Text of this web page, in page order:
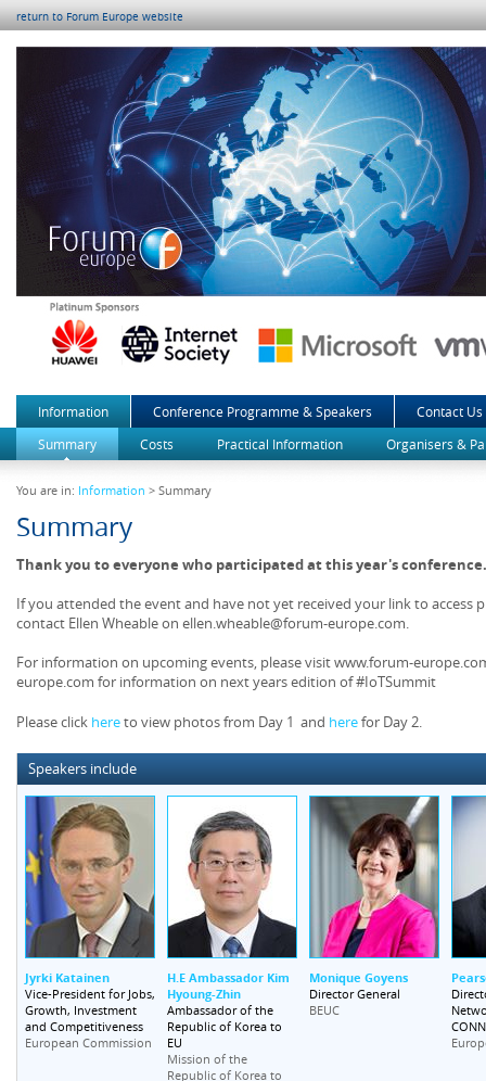
return to Forum Europe website
Information Conference Programme & Speakers
Contact Us
Summary
Costs Practical Information Organisers &
You are in: Information > Summary
Summary
Thank you to everyone who participated at this year's conference.
If you attended the event and have not yet received your link to access
contact Ellen Wheable on ellen.wheable@forum-europe.com.
For information on upcoming events, please visit www.forum-
europe.com for information on next years edition of #IoTSummit
Please click hereto view photos from Day 1 and herefor Day 2.
Speakers include
Jyrki Katainen
Vice-President for Jobs,
Growth, Investment
and Competitiveness
European Commission
H.E Ambassador Kim
Hyoung-Zhin
Ambassador of the
Republic of Korea to
EU
Mission of the
Republic of Korea to
Monique Goyens
Director General
BEUC